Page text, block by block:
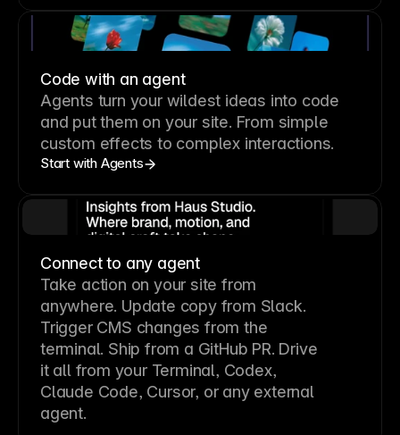
Code with an agent
Agents turn your wildest ideas into code
and put them on your site. From simple
custom effects to complex interactions.
Start with Agents
Connect to any agent
Take action on your site from
anywhere. Update copy from Slack.
Trigger CMS changes from the
terminal. Ship from a GitHub PR. Drive
it all from your Terminal, Codex,
Claude Code, Cursor, or any external
agent.